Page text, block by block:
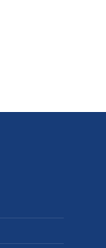
Computer